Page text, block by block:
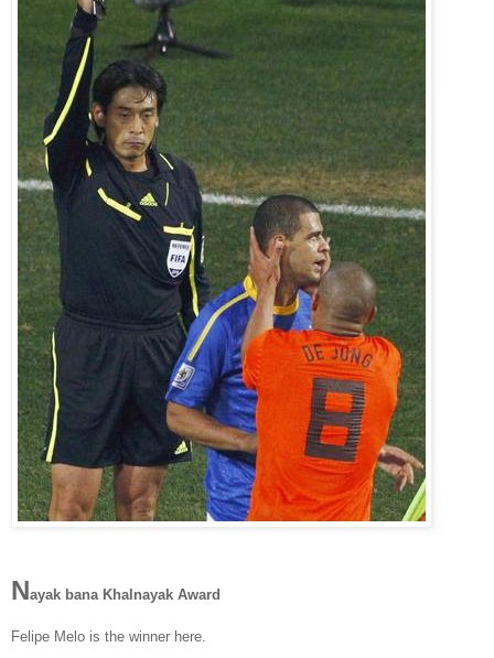
Nayak bana Khalnayak Award
Felipe Melo is the winner here.